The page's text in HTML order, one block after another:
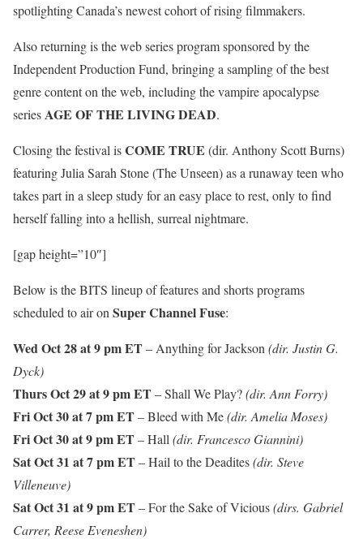
spotlighting Canada’s newest cohort of rising filmmakers.
Also returning is the web series program sponsored by the
Independent Production Fund, bringing a sampling of the best
genre content on the web, including the vampire apocalypse
seriesAGE OF THE LIVING DEAD.
Closing the festival isCOME TRUE (dir. Anthony Scott Burns)
featuring Julia Sarah Stone (The Unseen) as a runaway teen who
takes part in a sleep study for an easy place to rest, only to find
herself falling into a hellish, surreal nightmare.
[gap height=”10″]
Below is the BITS lineup of features and shorts programs
scheduled to air on Super Channel Fuse:
Wed Oct 28 at 9 pm ET– Anything for Jackson (dir. Justin G.
Dyck)
Thurs Oct 29 at 9 pm ET– Shall We Play?(dir. Ann Forry)
Fri Oct 30 at 7 pm ET– Bleed with Me(dir. Amelia Moses)
Fri Oct 30 at 9 pm ET– Hall (dir. Francesco Giannini)
Sat Oct 31 at 7 pm ET– Hail to the Deadites(dir. Steve
Villeneuve)
Sat Oct 31 at 9 pm ET– For the Sake of Vicious(dirs. Gabriel
Carrer, Reese Eveneshen)